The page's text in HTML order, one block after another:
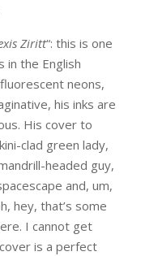
Ziritt“: this is one
the English
neons,
his inks are
His cover to
clad green lady,
headed guy,
and, um,
hey, that’s some
I cannot get
is a perfect